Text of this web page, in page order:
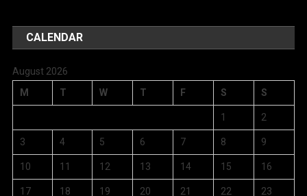
CALENDAR
August 2026
M
T W T F S S
1 2
3 4 5 6 7 8 9
10 11 12 13 14 15 16
17 18 19 20 21 22 23